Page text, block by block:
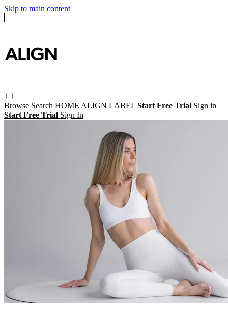
Skip to main content
Browse Search HOME ALIGN LABEL Start Free Trial Sign in
Start Free Trial Sign In